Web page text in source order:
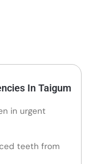
In Taigum
in urgent
teeth from